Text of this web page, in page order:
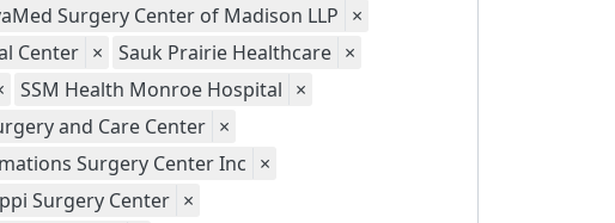
Surgery Center of Madison LLP ×
Center × Sauk Prairie Healthcare ×
SSM Health Monroe Hospital ×
and Care Center ×
Surgery Center Inc ×
Surgery Center ×